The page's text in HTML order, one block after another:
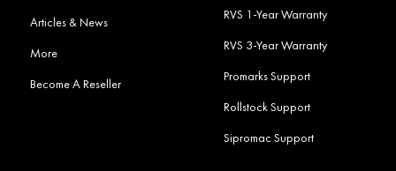
Articles & News
More
Become A Reseller
RVS 1-Year Warranty
RVS 3-Year Warranty
Promarks Support
Rollstock Support
Sipromac Support